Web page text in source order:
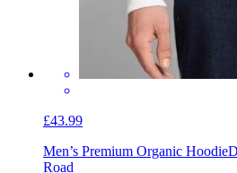
£43.99
Men’s Premium Organic Hoodie
Road